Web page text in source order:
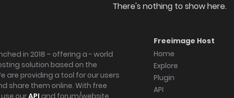
There's nothing to show here.
in 2018 – offering a - world
solution based on the
are providing a tool for our users
share them online. With free
ourAPI and forum/website
Freeimage Host
Home
Explore
Plugin
API